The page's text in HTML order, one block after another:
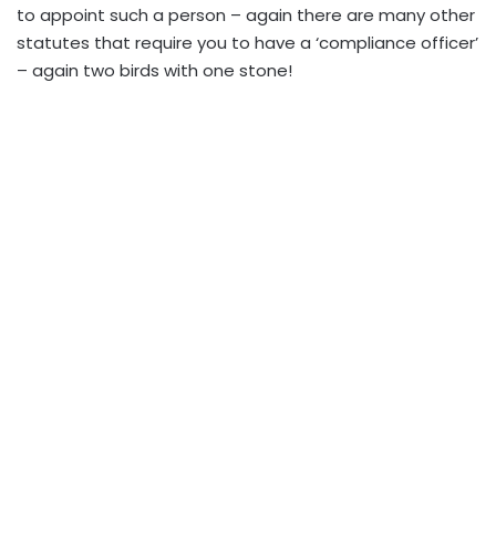
to appoint such a person – again there are many other
statutes that require you to have a ‘compliance officer’
– again two birds with one stone!